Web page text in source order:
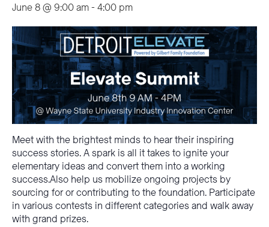
June 8 @ 9:00 am- 4:00 pm
Meet with the brightest minds to hear their inspiring
success stories. A spark is all it takes to ignite your
elementary ideas and convert them into a working
success.Also help us mobilize ongoing projects by
sourcing for or contributing to the foundation. Participate
in various contests in different categories and walk away
with grand prizes.